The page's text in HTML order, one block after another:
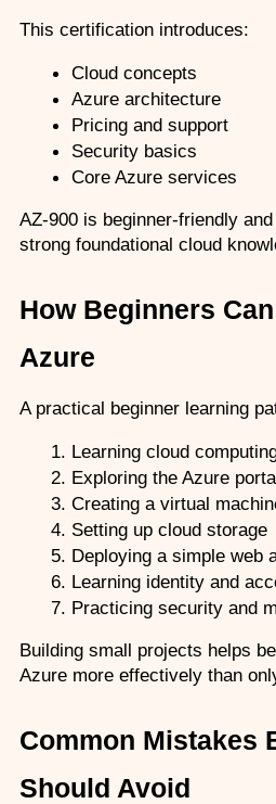
This certification introduces:
Cloud concepts
Azure architecture
Pricing and support
Security basics
Core Azure services
AZ-900 is beginner-friendly
strong foundational cloud
How Beginners
Azure
A practical beginner learning
Learning cloud
Exploring the Azure
Creating a virtual
Setting up cloud storage
Deploying a simple web
Learning identity and
Practicing security and
Building small projects helps
Azure more effectively than
Common Mistakes
Should Avoid